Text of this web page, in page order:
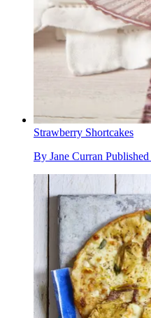
Strawberry Shortcakes
By Jane Curran Published